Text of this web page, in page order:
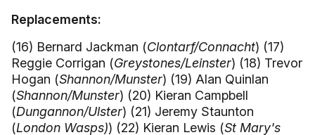
Replacements:
(16) Bernard Jackman (Clontarf/Connacht) (17)
Reggie Corrigan (Greystones/Leinster) (18) Trevor
Hogan (Shannon/Munster) (19) Alan Quinlan
(Shannon/Munster) (20) Kieran Campbell
(Dungannon/Ulster) (21) Jeremy Staunton
(London Wasps)) (22) Kieran Lewis (St Mary's